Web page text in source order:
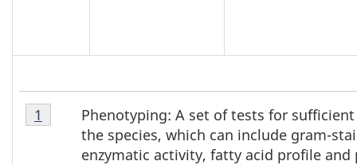
Table
1
Phenotyping: A set of tests for
the species, which can include gram-
enzymatic activity, fatty acid profile
Return to table 1 note
1 referrer